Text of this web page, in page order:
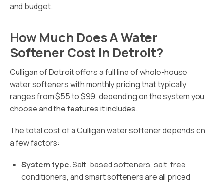
and budget.
How Much Does A Water
Softener Cost In Detroit?
Culligan of Detroit offers a full line of whole-house
water softeners with monthly pricing that typically
ranges from $55 to $99, depending on the system you
choose and the features it includes.
The total cost of a Culligan water softener depends on
a few factors:
System type.Salt-based softeners, salt-free
conditioners, and smart softeners are all priced